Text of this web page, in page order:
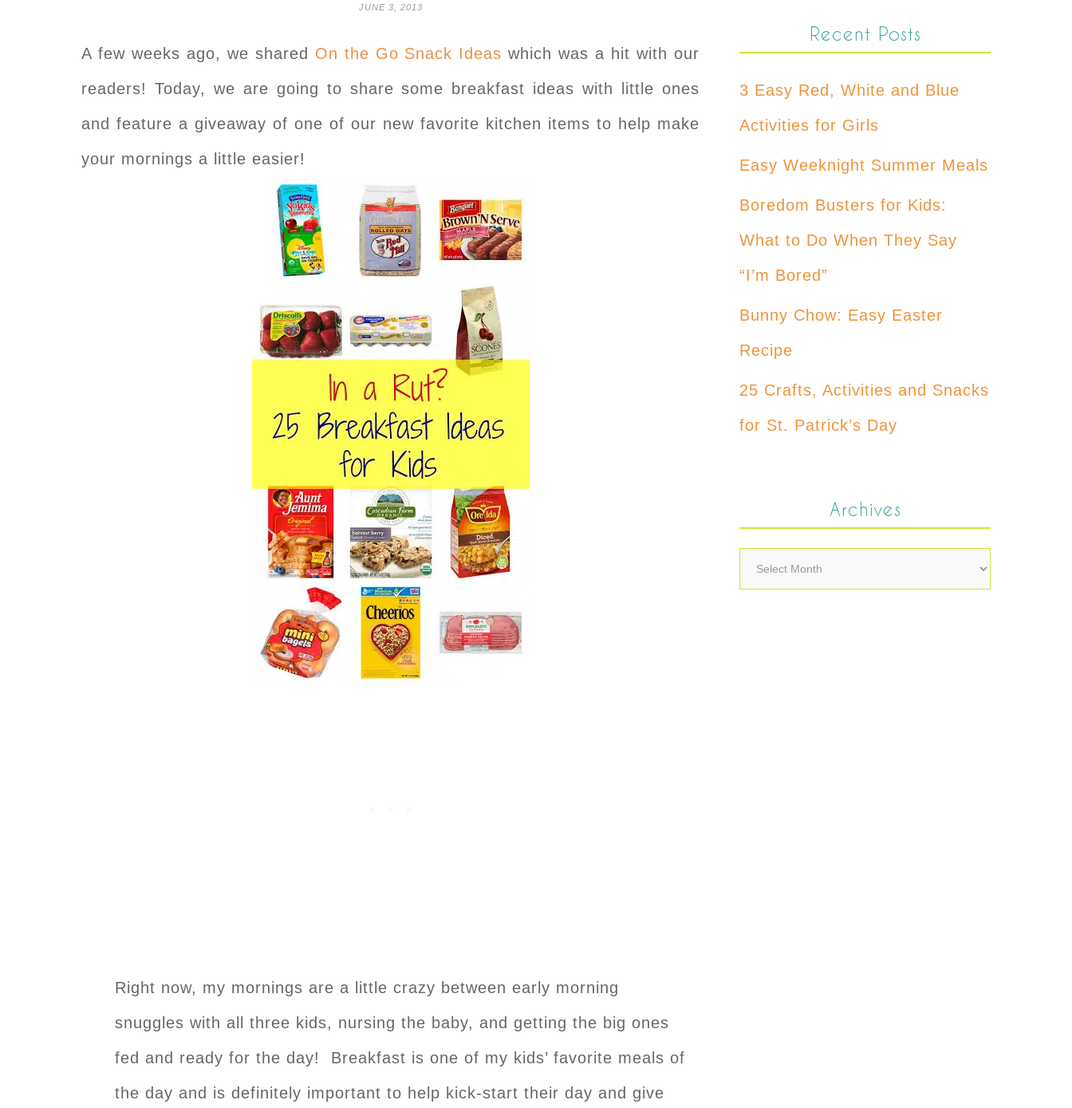
JUNE 3, 2013
A few weeks ago, we shared On the Go Snack Ideas which was a hit with our
readers! Today, we are going to share some breakfast ideas with little ones
and feature a giveaway of one of our new favorite kitchen items to help make
your mornings a little easier!
Right now, my mornings are a little crazy between early morning
snuggles with all three kids, nursing the baby, and getting the big ones
fed and ready for the day! Breakfast is one of my kids’ favorite meals of
the day and is definitely important to help kick-start their day and give
Recent Posts
3 Easy Red, White and Blue
Activities for Girls
Easy Weeknight Summer Meals
Boredom Busters for Kids:
What to Do When They Say
“I’m Bored”
Bunny Chow: Easy Easter
Recipe
25 Crafts, Activities and Snacks
for St. Patrick’s Day
Archives
Archives